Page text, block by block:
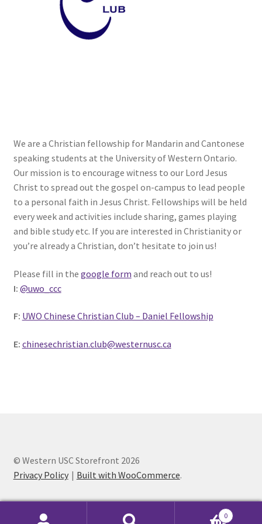
Chinese Students Association
CIAO
Club Memberships
Club Memberships Test
Comedy Club
Crohn’s and Colitis
FHSSC
We are a Christian fellowship for Mandarin and Cantonese
speaking students at the University of Western Ontario.
Our mission is to encourage witness to our Lord Jesus
Christ to spread out the gospel on-campus to lead people
to a personal faith in Jesus Christ. Fellowships will be held
every week and activities include sharing, games playing
and bible study etc. If you are interested in Christianity or
you’re already a Christian, don’t hesitate to join us!
Please fill in the google form and reach out to us!
I: @uwo_ccc
F: UWO Chinese Christian Club – Daniel Fellowship
E: chinesechristian.club@westernusc.ca
© Western USC Storefront 2026
Privacy Policy
Built with WooCommerce.
0